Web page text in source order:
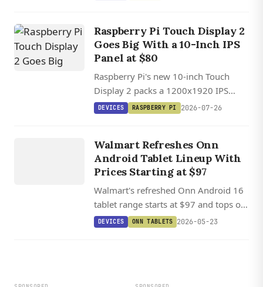
Raspberry Pi Touch Display 2
Goes Big With a 10-Inch IPS
Panel at $80
Raspberry Pi's new 10-inch Touch
Display 2 packs a 1200x1920 IPS
panel with ten-point touch, but its
DEVICES RASPBERRY PI 2026-07-26
Walmart Refreshes Onn
Android Tablet Lineup With
Prices Starting at $97
Walmart's refreshed Onn Android 16
tablet range starts at $97 and tops out
with a $288 13-inch Pro model that
DEVICES ONN TABLETS 2026-05-23